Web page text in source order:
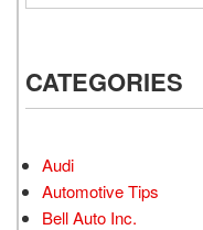
CATEGORIES
Audi
Automotive Tips
Bell Auto Inc.